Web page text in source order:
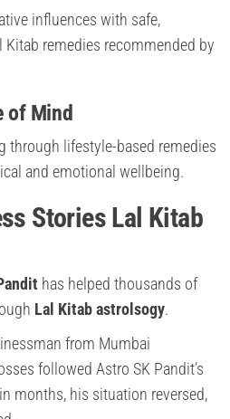
influences with safe,
remedies recommended by
of Mind
through lifestyle-based remedies
and emotional wellbeing.
Stories Lal Kitab
has helped thousands of
Lal Kitab astrolsogy.
from Mumbai
followed Astro SK Pandit’s
months, his situation reversed,